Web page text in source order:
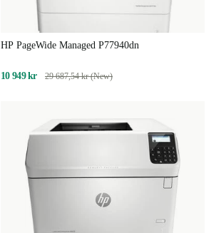
HP PageWide Managed P77940dn
10 949 kr 29 687,54 kr (New)